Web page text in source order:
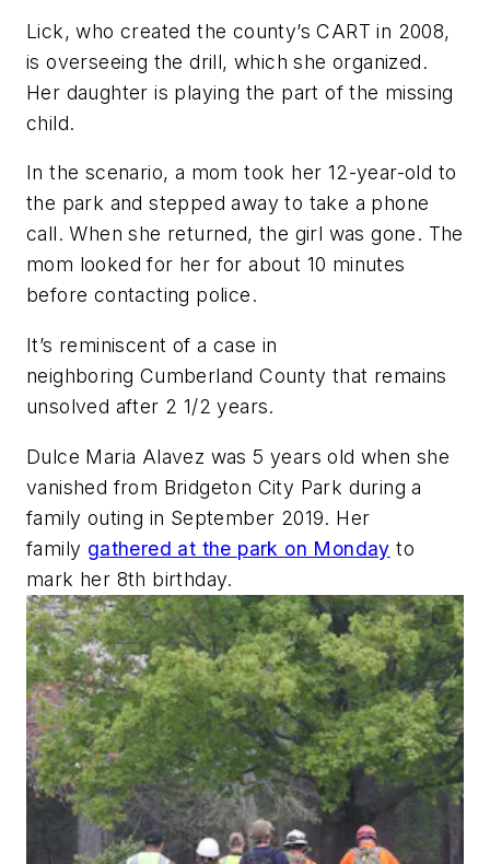
Lick, who created the county’s CART in 2008,
is overseeing the drill, which she organized.
Her daughter is playing the part of the missing
child.
In the scenario, a mom took her 12-year-old to
the park and stepped away to take a phone
call. When she returned, the girl was gone. The
mom looked for her for about 10 minutes
before contacting police.
It’s reminiscent of a case in
neighboring Cumberland County that remains
unsolved after 2 1/2 years.
Dulce Maria Alavez was 5 years old when she
vanished from Bridgeton City Park during a
family outing in September 2019. Her
family gathered at the park on Monday to
mark her 8th birthday.